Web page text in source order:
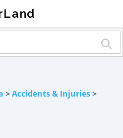
>Accidents & Injuries>